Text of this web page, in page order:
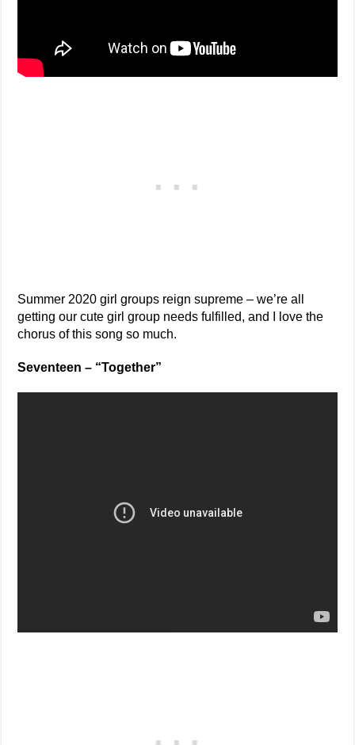
Summer 2020 girl groups reign supreme – we’re all
getting our cute girl group needs fulfilled, and I love the
chorus of this song so much.
Seventeen – “Together”